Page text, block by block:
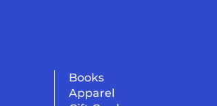
Books
Apparel